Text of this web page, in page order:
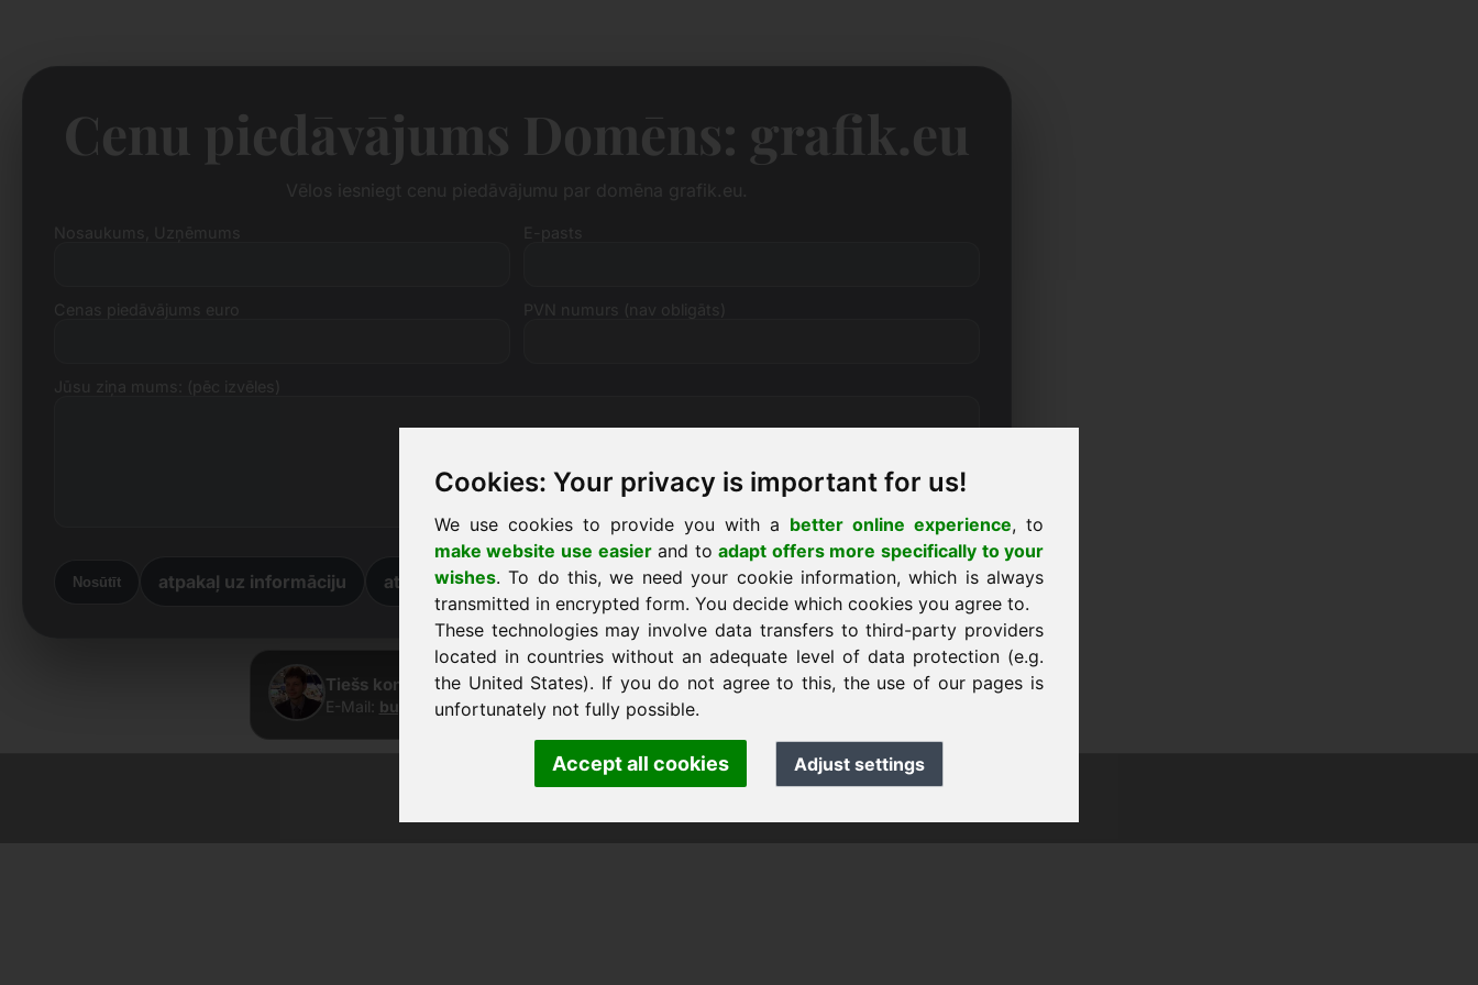
Cookies: Your privacy is important for us!
We use cookies to provide you with a better online experience, to
make website use easierand toadapt offers more specifically to your
wishes. To do this, we need your cookie information, which is always
transmitted in encrypted form. You decide which cookies you agree to.
These technologies may involve data transfers to third-party providers
located in countries without an adequate level of data protection (e.g.
the United States). If you do not agree to this, the use of our pages is
unfortunately not fully possible.
Accept all cookies Adjust settings
Cenu piedāvājums Domēns: grafik.eu
PVN numurs (nav obligāts)
Nosūtīt atpakaļ uz informāciju atpakaļ uz sākumlapu
Tiešs kontakts · Frank Heilmann · Frankcom IT Service
E-Mail: buy@frankcom.info· Phone:+49.85389129900